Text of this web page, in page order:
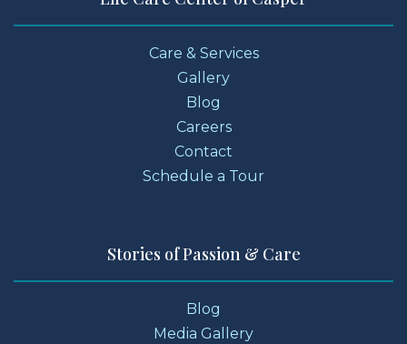
Care & Services
Gallery
Blog
Careers
Contact
Schedule a Tour
Stories of Passion & Care
Blog
Media Gallery